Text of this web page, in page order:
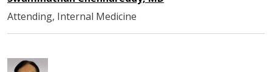
Attending, Internal Medicine